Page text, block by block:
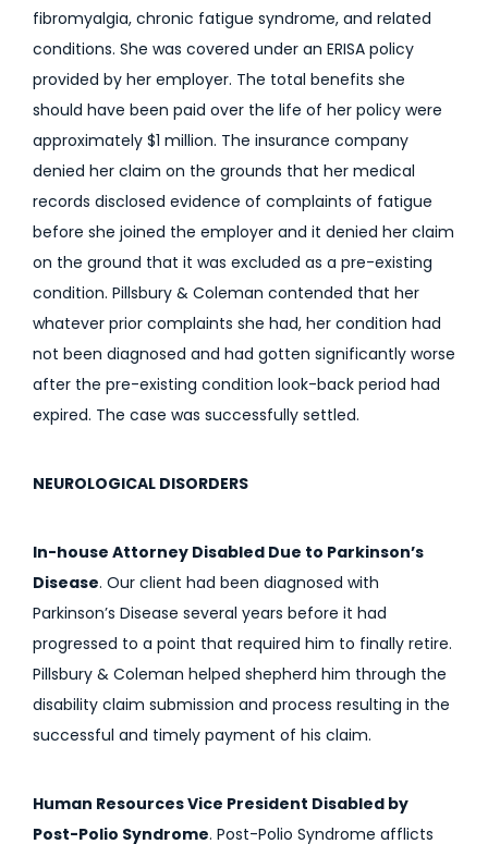
fibromyalgia, chronic fatigue syndrome, and related
conditions. She was covered under an ERISA policy
provided by her employer. The total benefits she
should have been paid over the life of her policy were
approximately $1 million. The insurance company
denied her claim on the grounds that her medical
records disclosed evidence of complaints of fatigue
before she joined the employer and it denied her claim
on the ground that it was excluded as a pre-existing
condition. Pillsbury & Coleman contended that her
whatever prior complaints she had, her condition had
not been diagnosed and had gotten significantly worse
after the pre-existing condition look-back period had
expired. The case was successfully settled.
NEUROLOGICAL DISORDERS
In-house Attorney Disabled Due to Parkinson’s
Disease. Our client had been diagnosed with
Parkinson’s Disease several years before it had
progressed to a point that required him to finally retire.
Pillsbury & Coleman helped shepherd him through the
disability claim submission and process resulting in the
successful and timely payment of his claim.
Human Resources Vice President Disabled by
Post-Polio Syndrome. Post-Polio Syndrome afflicts